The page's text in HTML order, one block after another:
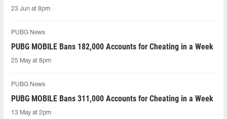
23 Jun at 8pm
PUBG News
PUBG MOBILE Bans 182,000 Accounts for Cheating in a Week
25 May at 8pm
PUBG News
PUBG MOBILE Bans 311,000 Accounts for Cheating in a Week
13 May at 2pm